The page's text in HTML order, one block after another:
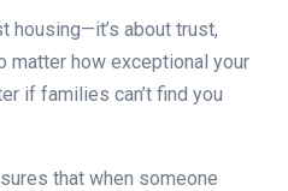
housing—it’s about trust,
matter how exceptional your
if families can’t find you
that when someone